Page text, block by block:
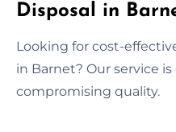
Disposal in
Looking for cost-
in Barnet? Our service
compromising quality.